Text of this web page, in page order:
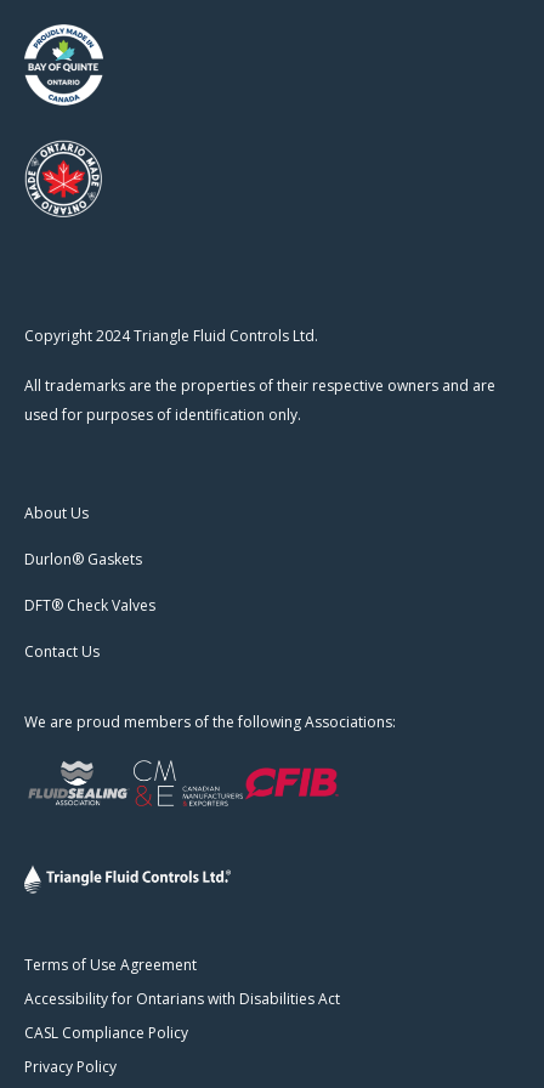
Copyright 2024 Triangle Fluid Controls Ltd.
All trademarks are the properties of their respective owners and are
used for purposes of identification only.
About Us
Durlon® Gaskets
DFT® Check Valves
Contact Us
We are proud members of the following Associations:
Terms of Use Agreement
Accessibility for Ontarians with Disabilities Act
CASL Compliance Policy
Privacy Policy